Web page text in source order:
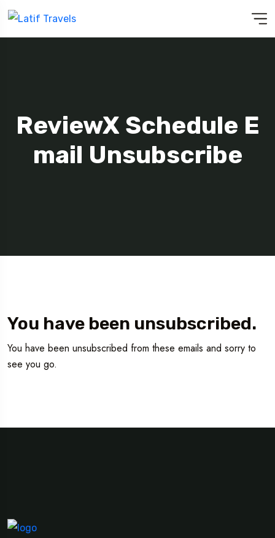
ReviewX Schedule E
Mail Unsubscribe
You have been unsubscribed.
You have been unsubscribed from these emails and sorry to
see you go.